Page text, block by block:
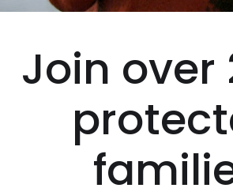
Join over